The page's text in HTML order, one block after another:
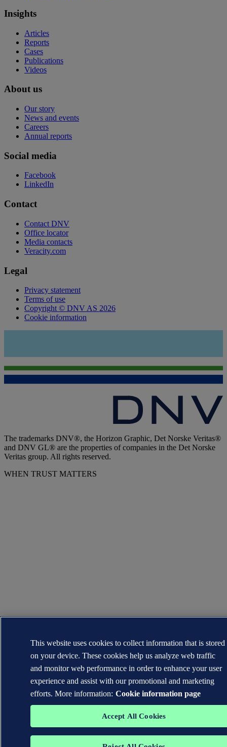
Insights
Articles
Reports
Cases
Publications
Videos
About us
Our story
News and events
Careers
Annual reports
Social media
Facebook
LinkedIn
Contact
Contact DNV
Office locator
Media contacts
Veracity.com
Legal
Privacy statement
Terms of use
Copyright © DNV AS 2026
Cookie information
The trademarks DNV®, the Horizon Graphic, Det Norske Veritas®
and DNV GL® are the properties of companies in the Det Norske
Veritas group. All rights reserved.
WHEN TRUST MATTERS
This website uses cookies to collect information that is stored
on your device. These cookies help us analyze web traffic
and monitor web performance in order to enhance your user
experience and assist with our promotional and marketing
efforts. More information: Cookie information page
Accept All Cookies